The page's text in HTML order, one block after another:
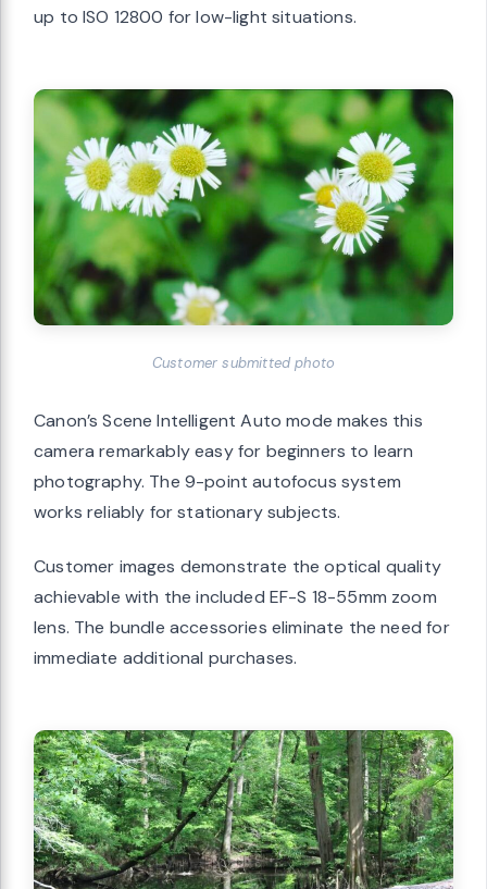
up to ISO 12800 for low-light situations.
Customer submitted photo
Canon’s Scene Intelligent Auto mode makes this
camera remarkably easy for beginners to learn
photography. The 9-point autofocus system
works reliably for stationary subjects.
Customer images demonstrate the optical quality
achievable with the included EF-S 18-55mm zoom
lens. The bundle accessories eliminate the need for
immediate additional purchases.